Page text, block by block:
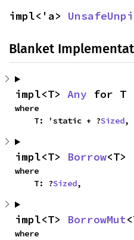
impl<'a>
Blanket
impl<T> Any for T
where
    T: 'static + ?
Sized,
impl<T> Borrow
where
    T: ?
Sized,
impl<T> BorrowMut
where